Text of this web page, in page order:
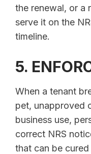
the renewal, or a
serve it on the
timeline.
5.
When a tenant
pet, unapproved
business use,
correct NRS
that can be